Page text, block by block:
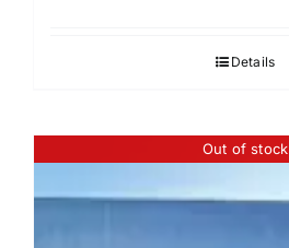
Details
Out of stock